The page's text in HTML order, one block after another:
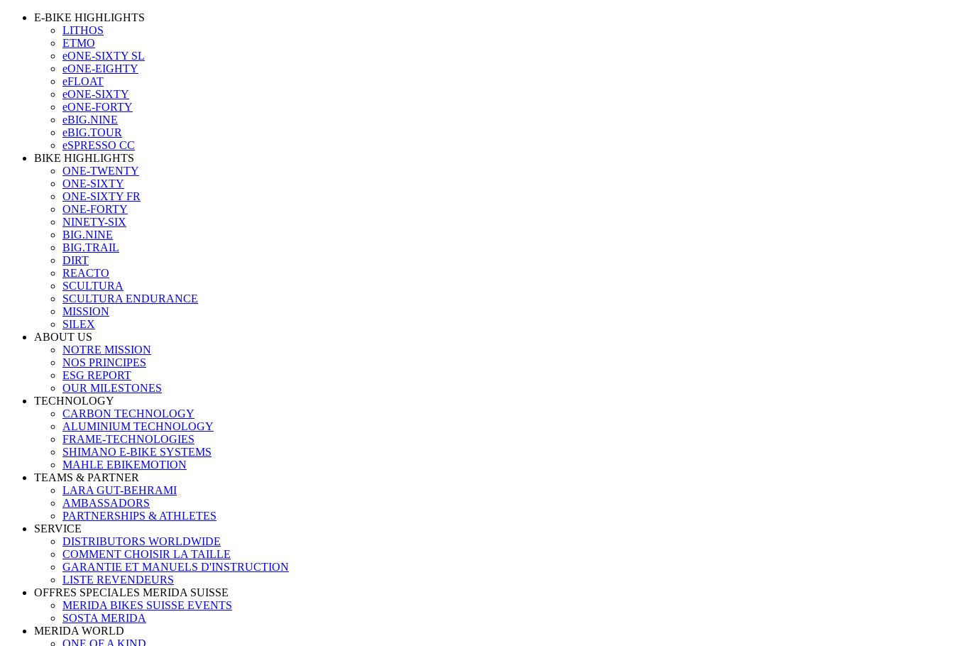
E-BIKE HIGHLIGHTS
LITHOS
ETMO
eONE-SIXTY SL
eONE-EIGHTY
eFLOAT
eONE-SIXTY
eONE-FORTY
eBIG.NINE
eBIG.TOUR
eSPRESSO CC
BIKE HIGHLIGHTS
ONE-TWENTY
ONE-SIXTY
ONE-SIXTY FR
ONE-FORTY
NINETY-SIX
BIG.NINE
BIG.TRAIL
DIRT
REACTO
SCULTURA
SCULTURA ENDURANCE
MISSION
SILEX
ABOUT US
NOTRE MISSION
NOS PRINCIPES
ESG REPORT
OUR MILESTONES
TECHNOLOGY
CARBON TECHNOLOGY
ALUMINIUM TECHNOLOGY
FRAME-TECHNOLOGIES
SHIMANO E-BIKE SYSTEMS
MAHLE EBIKEMOTION
TEAMS & PARTNER
LARA GUT-BEHRAMI
AMBASSADORS
PARTNERSHIPS & ATHLETES
SERVICE
DISTRIBUTORS WORLDWIDE
COMMENT CHOISIR LA TAILLE
GARANTIE ET MANUELS D'INSTRUCTION
LISTE REVENDEURS
OFFRES SPECIALES MERIDA SUISSE
MERIDA BIKES SUISSE EVENTS
SOSTA MERIDA
MERIDA WORLD
ONE OF A KIND